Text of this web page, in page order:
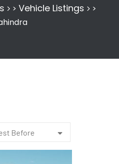
> Vehicle Listings
>
Before